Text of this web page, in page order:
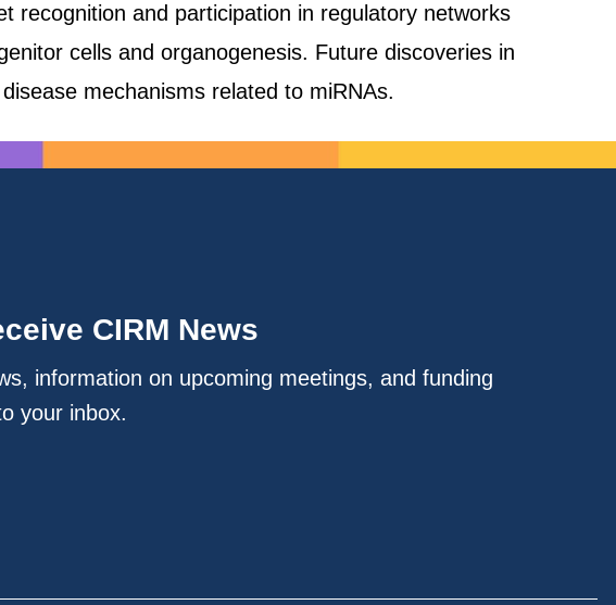
recognition and participation in regulatory networks
cells and organogenesis. Future discoveries in
mechanisms related to miRNAs.
CIRM News
information on upcoming meetings, and funding
your inbox.